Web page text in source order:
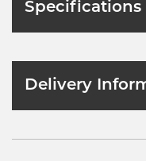
Specifications
Delivery